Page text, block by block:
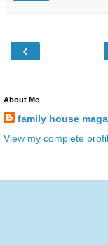
‹
About Me
family house
View my complete